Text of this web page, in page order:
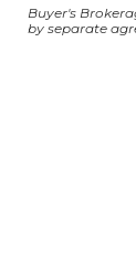
Buyer's
by separate